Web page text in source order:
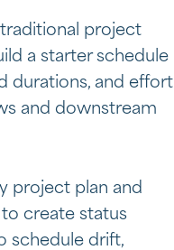
project
a starter schedule
durations, and effort
and downstream
project plan and
to create status
schedule drift,